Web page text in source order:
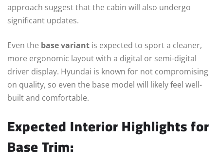
approach suggest that the cabin will also undergo
significant updates.
Even the base variant is expected to sport a cleaner,
more ergonomic layout with a digital or semi-digital
driver display. Hyundai is known for not compromising
on quality, so even the base model will likely feel well-
built and comfortable.
Expected Interior Highlights for
Base Trim: